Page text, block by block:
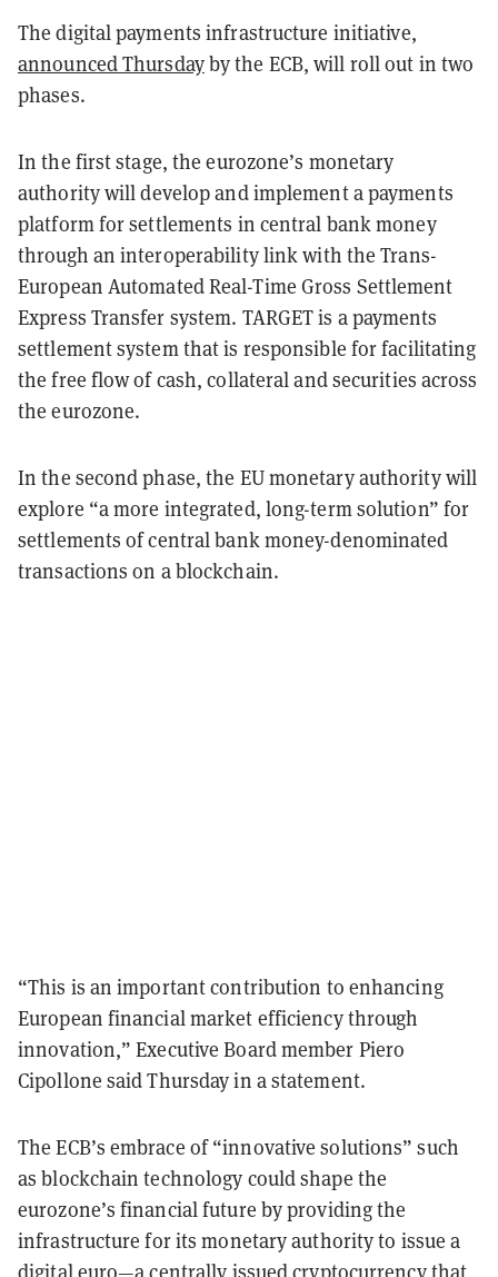
The digital payments infrastructure initiative,
announced Thursdayby the ECB, will roll out in two
phases.
In the first stage, the eurozone’s monetary
authority will develop and implement a payments
platform for settlements in central bank money
through an interoperability link with the Trans-
European Automated Real-Time Gross Settlement
Express Transfer system. TARGET is a payments
settlement system that is responsible for facilitating
the free flow of cash, collateral and securities across
the eurozone.
In the second phase, the EU monetary authority will
explore “a more integrated, long-term solution” for
settlements of central bank money-denominated
transactions on a blockchain.
“This is an important contribution to enhancing
European financial market efficiency through
innovation,” Executive Board member Piero
Cipollone said Thursday in a statement.
The ECB’s embrace of “innovative solutions” such
as blockchain technology could shape the
eurozone’s financial future by providing the
infrastructure for its monetary authority to issue a